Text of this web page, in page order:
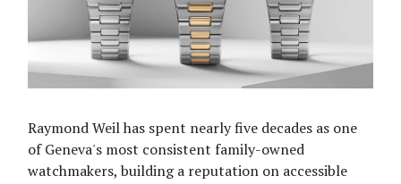
Raymond Weil has spent nearly five decades as one
of Geneva's most consistent family-owned
watchmakers, building a reputation on accessible